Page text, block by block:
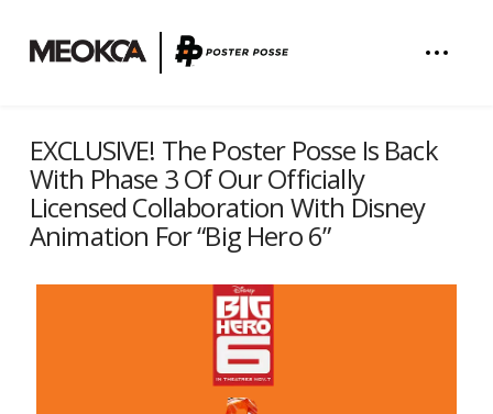
EXCLUSIVE! The Poster Posse Is Back
With Phase 3 Of Our Officially
Licensed Collaboration With Disney
Animation For “Big Hero 6”